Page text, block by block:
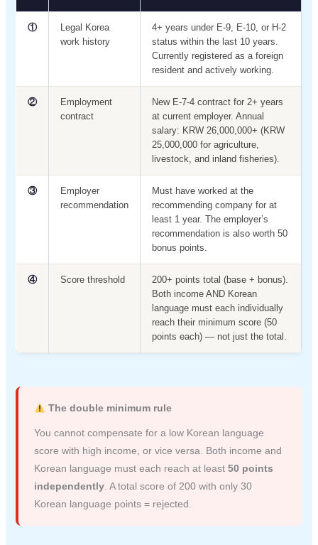
①
Legal Korea
work history
4+ years under E-9, E-10, or H-2
status within the last 10 years.
Currently registered as a foreign
resident and actively working.
②
Employment
contract
New E-7-4 contract for 2+ years
at current employer. Annual
salary: KRW 26,000,000+ (KRW
25,000,000 for agriculture,
livestock, and inland fisheries).
③
Employer
recommendation
Must have worked at the
recommending company for at
least 1 year. The employer’s
recommendation is also worth 50
bonus points.
④ Score threshold
200+ points total (base + bonus).
Both income AND Korean
language must each individually
reach their minimum score (50
points each) — not just the total.
The double minimum rule
You cannot compensate for a low Korean language
score with high income, or vice versa. Both income and
Korean language must each reach at least50 points
independently. A total score of 200 with only 30
Korean language points = rejected.